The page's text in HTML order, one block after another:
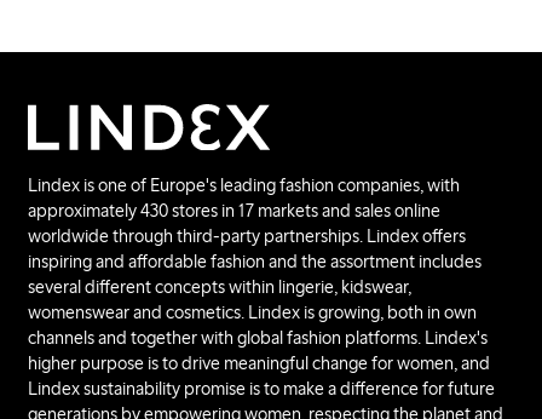
Lindex is one of Europe's leading fashion companies, with
approximately 430 stores in 17 markets and sales online
worldwide through third-party partnerships. Lindex offers
inspiring and affordable fashion and the assortment includes
several different concepts within lingerie, kidswear,
womenswear and cosmetics. Lindex is growing, both in own
channels and together with global fashion platforms. Lindex's
higher purpose is to drive meaningful change for women, and
Lindex sustainability promise is to make a difference for future
generations by empowering women, respecting the planet and